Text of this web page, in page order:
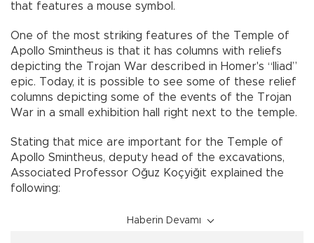
that features a mouse symbol.
One of the most striking features of the Temple of
Apollo Smintheus is that it has columns with reliefs
depicting the Trojan War described in Homer's “Iliad”
epic. Today, it is possible to see some of these relief
columns depicting some of the events of the Trojan
War in a small exhibition hall right next to the temple.
Stating that mice are important for the Temple of
Apollo Smintheus, deputy head of the excavations,
Associated Professor Oğuz Koçyiğit explained the
following:
Haberin Devamı